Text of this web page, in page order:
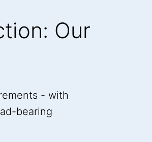
Our
- with
bearing